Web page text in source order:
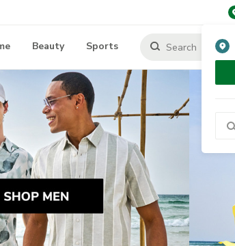
Beauty Sports